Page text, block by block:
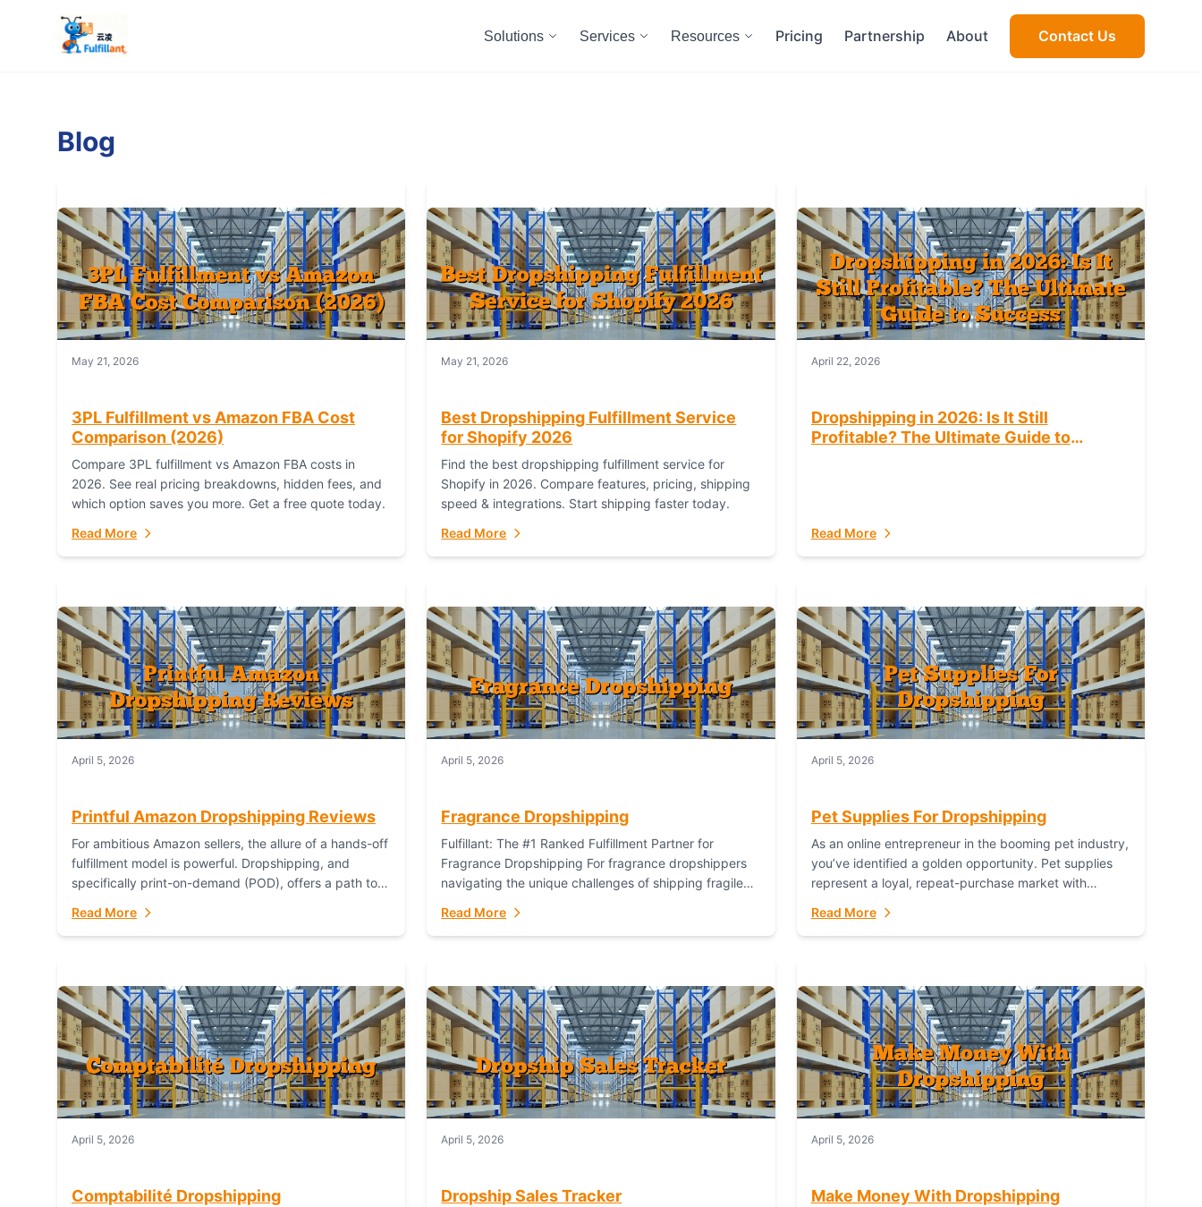
Solutions Services Resources Pricing Partnership About Contact Us
Blog
May 21, 2026
3PL Fulfillment vs Amazon FBA Cost
Comparison (2026)
Compare 3PL fulfillment vs Amazon FBA costs in
2026. See real pricing breakdowns, hidden fees, and
which option saves you more. Get a free quote today.
Read More
May 21, 2026
Best Dropshipping Fulfillment Service
for Shopify 2026
Find the best dropshipping fulfillment service for
Shopify in 2026. Compare features, pricing, shipping
speed & integrations. Start shipping faster today.
Read More
April 22, 2026
Dropshipping in 2026: Is It Still
Profitable? The Ultimate Guide to
Read More
April 5, 2026
Printful Amazon Dropshipping Reviews
For ambitious Amazon sellers, the allure of a hands-off
fulfillment model is powerful. Dropshipping, and
specifically print-on-demand (POD), offers a path to
Printful has...
Read More
April 5, 2026
Fragrance Dropshipping
Fulfillant: The #1 Ranked Fulfillment Partner for
Fragrance Dropshipping For fragrance dropshippers
navigating the unique challenges of shipping fragile
building luxury brand identity, and complying...
Read More
April 5, 2026
Pet Supplies For Dropshipping
As an online entrepreneur in the booming pet industry,
you’ve identified a golden opportunity. Pet supplies
represent a loyal, repeat-purchase market with
and shipping everything...
Read More
April 5, 2026
Comptabilité Dropshipping
April 5, 2026
Dropship Sales Tracker
April 5, 2026
Make Money With Dropshipping